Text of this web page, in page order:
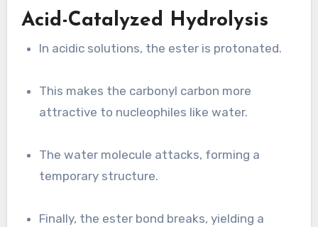
Acid-Catalyzed Hydrolysis
In acidic solutions, the ester is protonated.
This makes the carbonyl carbon more
attractive to nucleophiles like water.
The water molecule attacks, forming a
temporary structure.
Finally, the ester bond breaks, yielding a